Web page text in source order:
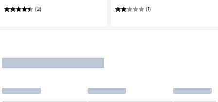
(2) (1)